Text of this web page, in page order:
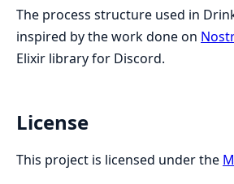
The process structure used in
inspired by the work done on
Elixir library for Discord.
License
This project is licensed under the